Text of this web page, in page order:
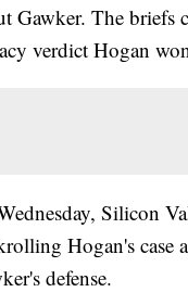
Gawker. The briefs
verdict Hogan
Silicon
Hogan's case
defense.